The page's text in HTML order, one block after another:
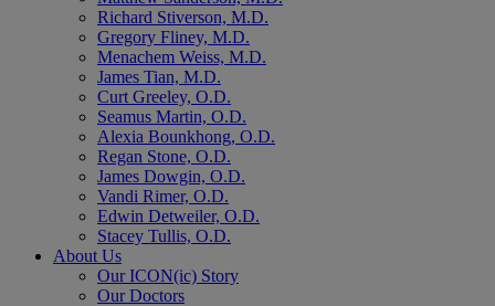
Richard Stiverson, M.D.
Gregory Fliney, M.D.
Menachem Weiss, M.D.
James Tian, M.D.
Curt Greeley, O.D.
Seamus Martin, O.D.
Alexia Bounkhong, O.D.
Regan Stone, O.D.
James Dowgin, O.D.
Vandi Rimer, O.D.
Edwin Detweiler, O.D.
Stacey Tullis, O.D.
About Us
Our ICON(ic) Story
Our Doctors